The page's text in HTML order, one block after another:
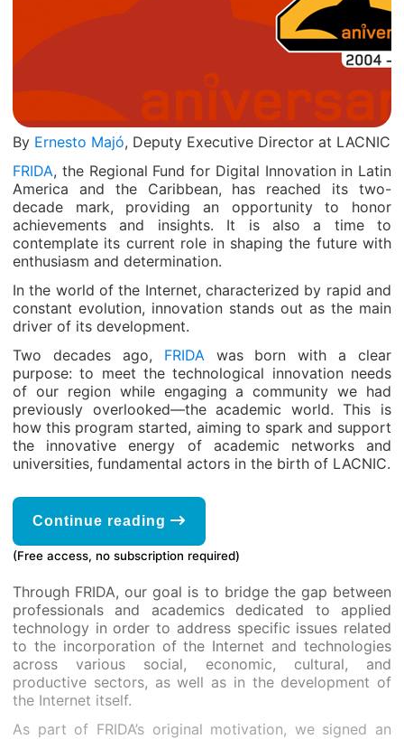
By Ernesto Majó, Deputy Executive Director at LACNIC
FRIDA, the Regional Fund for Digital Innovation in Latin
America and the Caribbean, has reached its two-
decade mark, providing an opportunity to honor
achievements and insights. It is also a time to
contemplate its current role in shaping the future with
enthusiasm and determination.
In the world of the Internet, characterized by rapid and
constant evolution, innovation stands out as the main
driver of its development.
Two decades ago, FRIDAwas born with a clear
purpose: to meet the technological innovation needs
of our region while engaging a community we had
previously overlooked—the academic world. This is
how this program started, aiming to spark and support
the innovative energy of academic networks and
universities, fundamental actors in the birth of LACNIC.
Continue reading
(Free access, no subscription required)
Through FRIDA, our goal is to bridge the gap between
professionals and academics dedicated to applied
technology in order to address specific issues related
to the incorporation of the Internet and technologies
across various social, economic, cultural, and
productive sectors, as well as in the development of
the Internet itself.
As part of FRIDA’s original motivation, we signed an